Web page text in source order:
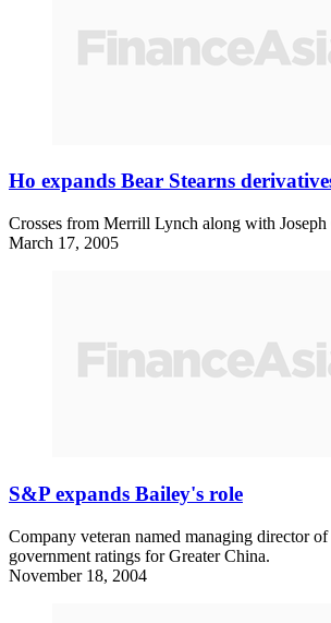
Ho expands Bear Stearns
Crosses from Merrill Lynch along with Joseph
March 17, 2005
S&P expands Bailey's role
Company veteran named managing director
government ratings for Greater China.
November 18, 2004